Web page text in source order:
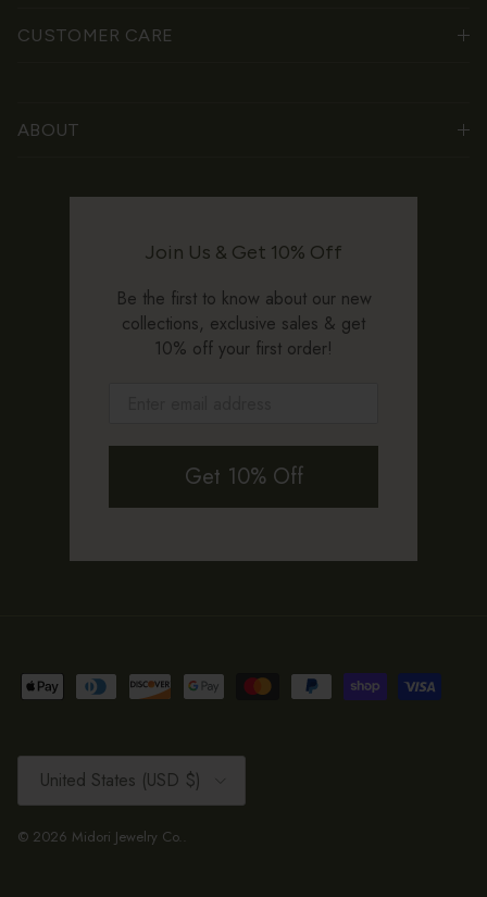
CUSTOMER CARE
ABOUT
Join Us & Get 10% Off
Be the first to know about our new
collections, exclusive sales & get
10% off your first order!
Get 10% Off
Country/Region
United States (USD $)
© 2026 Midori Jewelry Co.